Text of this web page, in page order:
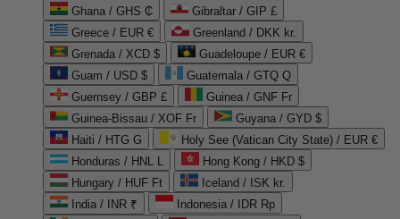
Ghana / GHS ₵
Gibraltar / GIP £
Greece / EUR €
Greenland / DKK kr.
Grenada / XCD $
Guadeloupe / EUR €
Guam / USD $
Guatemala / GTQ Q
Guernsey / GBP £
Guinea / GNF Fr
Guinea-Bissau / XOF Fr
Guyana / GYD $
Haiti / HTG G
Holy See (Vatican City State) / EUR €
Honduras / HNL L
Hong Kong / HKD $
Hungary / HUF Ft
Iceland / ISK kr.
India / INR ₹
Indonesia / IDR Rp